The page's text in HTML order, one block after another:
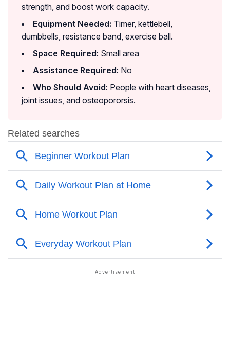
strength, and boost work capacity.
Equipment Needed: Timer, kettlebell,
dumbbells, resistance band, exercise ball.
Space Required: Small area
Assistance Required: No
Who Should Avoid: People with heart diseases,
joint issues, and osteopororsis.